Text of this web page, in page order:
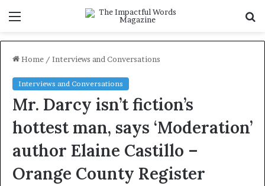
Home / Interviews and Conversations
Interviews and Conversations
Mr. Darcy isn’t fiction’s
hottest man, says ‘Moderation’
author Elaine Castillo –
Orange County Register